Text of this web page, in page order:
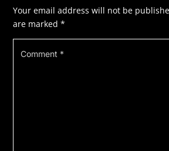
Your email address will not be
are marked*